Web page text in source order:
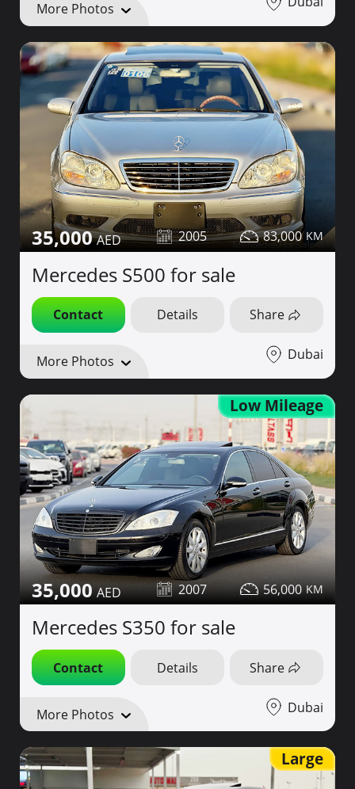
More Photos
35,000 2005 83,000
Mercedes S500 for sale
Contact Details Share
More Photos Dubai
Low Mileage
35,000 2007 56,000
Mercedes S350 for sale
Contact Details Share
More Photos Dubai
Large